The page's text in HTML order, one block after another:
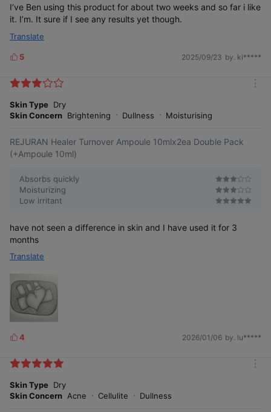
I’ve Ben using this product for about two weeks and so far i like
it. I’m. It sure if I see any results yet though.
Translate
L
k
s
5 2025/09/23 by. ki*****
Skin Type Dry
Skin Concern Brightening Dullness Moisturising
REJURAN Healer Turnover Ampoule 10mlx2ea Double Pack
(+Ampoule 10ml)
Absorbs quickly
Moisturizing
Low irritant
have not seen a difference in skin and I have used it for 3
months
Translate
L
k
s
4 2026/01/06 by. lu*****
Skin Type Dry
Skin Concern Acne Cellulite Dullness